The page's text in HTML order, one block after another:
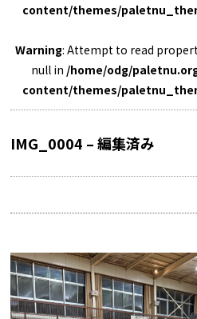
content/themes/
Warning: Attempt to read
null in /home/odg/
content/themes/
IMG_0004 – 編集済み